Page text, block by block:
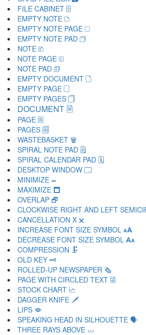
FILE CABINET 🗄
EMPTY NOTE 🗅
EMPTY NOTE PAGE 🗆
EMPTY NOTE PAD 🗇
NOTE 🗈
NOTE PAGE 🗉
NOTE PAD 🗊
EMPTY DOCUMENT 🗋
EMPTY PAGE 🗌
EMPTY PAGES 🗍
DOCUMENT 🗎
PAGE 🗏
PAGES 🗐
WASTEBASKET 🗑
SPIRAL NOTE PAD 🗒
SPIRAL CALENDAR PAD 🗓
DESKTOP WINDOW 🗔
MINIMIZE 🗕
MAXIMIZE 🗖
OVERLAP 🗗
CLOCKWISE RIGHT AND LEFT
CANCELLATION X 🗙
INCREASE FONT SIZE SYMBOL 🗚
DECREASE FONT SIZE SYMBOL 🗛
COMPRESSION 🗜
OLD KEY 🗝
ROLLED-UP NEWSPAPER 🗞
PAGE WITH CIRCLED TEXT 🗟
STOCK CHART 🗠
DAGGER KNIFE 🗡
LIPS 🗢
SPEAKING HEAD IN SILHOUETTE 🗣
THREE RAYS ABOVE 🗤